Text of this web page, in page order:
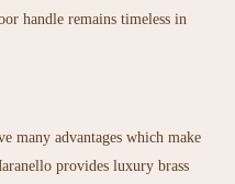
handle remains timeless in
many advantages which make
providesluxury brass